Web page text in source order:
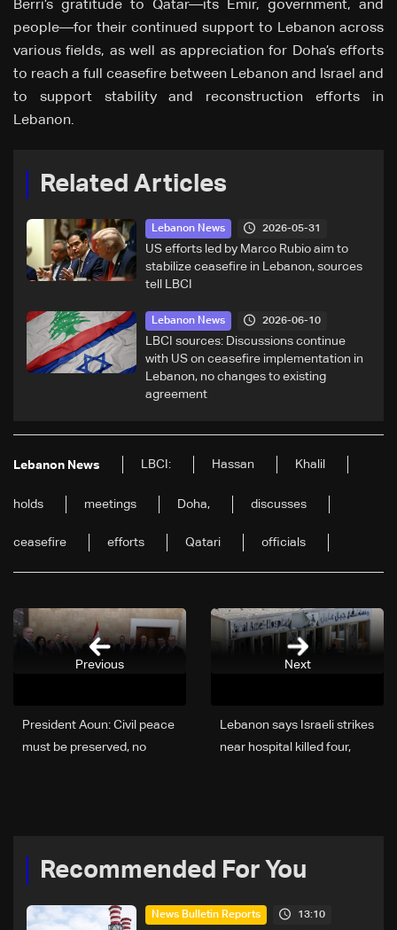
Berri’s gratitude to Qatar—its Emir, government, and
people—for their continued support to Lebanon across
various fields, as well as appreciation for Doha’s efforts
to reach a full ceasefire between Lebanon and Israel and
to support stability and reconstruction efforts in
Lebanon.
Related Articles
Lebanon News 2026-05-31
US efforts led by Marco Rubio aim to
stabilize ceasefire in Lebanon, sources
tell LBCI
Lebanon News 2026-06-10
LBCI sources: Discussions continue
with US on ceasefire implementation in
Lebanon, no changes to existing
agreement
Lebanon News LBCI: Hassan Khalil
holds meetings Doha, discusses
ceasefire efforts Qatari officials
Next
Lebanon says Israeli strikes
near hospital killed four,
President Aoun: Civil peace
must be preserved, no
Previous
Recommended For You
News Bulletin Reports 13:10